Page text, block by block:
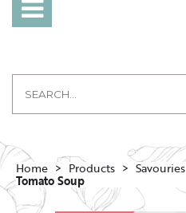
Home Products Savouries
Tomato Soup